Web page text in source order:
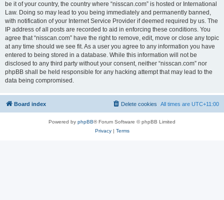
be it of your country, the country where “nisscan.com” is hosted or International
Law. Doing so may lead to you being immediately and permanently banned,
with notification of your Internet Service Provider if deemed required by us. The
IP address of all posts are recorded to aid in enforcing these conditions. You
agree that “nisscan.com” have the right to remove, edit, move or close any topic
at any time should we see fit. As a user you agree to any information you have
entered to being stored in a database. While this information will not be
disclosed to any third party without your consent, neither “nisscan.com” nor
phpBB shall be held responsible for any hacking attempt that may lead to the
data being compromised.
Board index All times are UTC+11:00
Delete cookies
Powered by phpBB® Forum Software © phpBB Limited
Privacy| Terms